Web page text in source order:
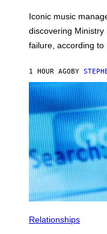
C
R
O
S
K
M
O
I
S
/
I
R
E
A
G
Iconic music
discovering
failure, according to
1 HOUR AGOBY
Relationships